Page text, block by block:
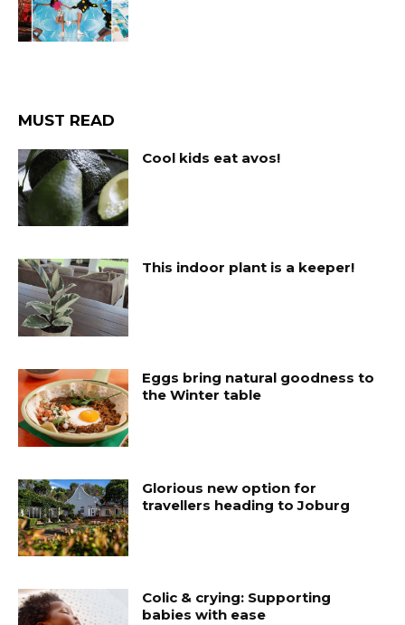
MUST READ
Cool kids eat avos!
This indoor plant is a keeper!
Eggs bring natural goodness to
the Winter table
Glorious new option for
travellers heading to Joburg
Colic & crying: Supporting
babies with ease